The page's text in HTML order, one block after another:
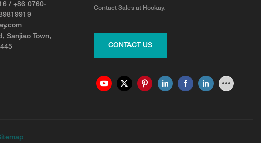
/ +86 0760-
Sanjiao Town,
Contact Sales at Hookay.
CONTACT US